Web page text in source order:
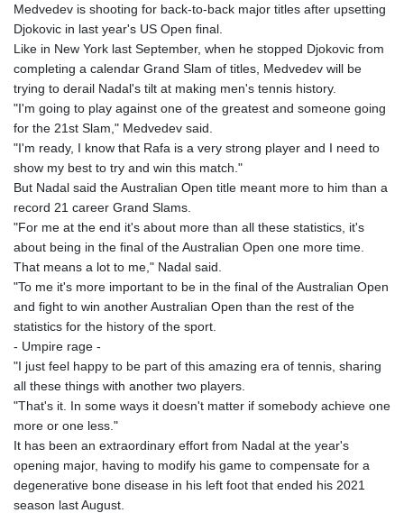
JEP 0.857432
JMD 182.926462
JOD 0.818416
JPY 182.177709
KES 149.308045
KGS 100.942743
KHR 4682.633154
KMF 492.883829
KRW 1642.584342
KWD 0.356596
KZT 540.782319
LAK 26074.844302
LBP
103342.499248
LKR 387.641311
LRD 208.303681
LTL 3.408332
LVL 0.698221
LYD 7.356456
MDL 20.079427
MGA 4961.611298
MKD 61.52518
Medvedev is shooting for back-to-back major titles after upsetting
Djokovic in last year's US Open final.
Like in New York last September, when he stopped Djokovic from
completing a calendar Grand Slam of titles, Medvedev will be
trying to derail Nadal's tilt at making men's tennis history.
"I'm going to play against one of the greatest and someone going
for the 21st Slam," Medvedev said.
"I'm ready, I know that Rafa is a very strong player and I need to
show my best to try and win this match."
But Nadal said the Australian Open title meant more to him than a
record 21 career Grand Slams.
"For me at the end it's about more than all these statistics, it's
about being in the final of the Australian Open one more time.
That means a lot to me," Nadal said.
"To me it's more important to be in the final of the Australian Open
and fight to win another Australian Open than the rest of the
statistics for the history of the sport.
- Umpire rage -
"I just feel happy to be part of this amazing era of tennis, sharing
all these things with another two players.
"That's it. In some ways it doesn't matter if somebody achieve one
more or one less."
It has been an extraordinary effort from Nadal at the year's
opening major, having to modify his game to compensate for a
degenerative bone disease in his left foot that ended his 2021
season last August.